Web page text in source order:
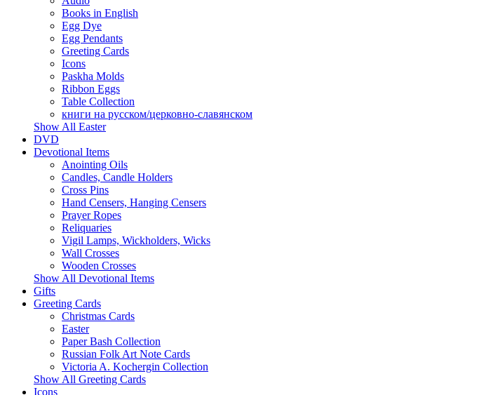
Books in English
Egg Dye
Egg Pendants
Greeting Cards
Icons
Paskha Molds
Ribbon Eggs
Table Collection
книги на русском/церковно-славянском
Show All Easter
DVD
Devotional Items
Anointing Oils
Candles, Candle Holders
Cross Pins
Hand Censers, Hanging Censers
Prayer Ropes
Reliquaries
Vigil Lamps, Wickholders, Wicks
Wall Crosses
Wooden Crosses
Show All Devotional Items
Gifts
Greeting Cards
Christmas Cards
Easter
Paper Bash Collection
Russian Folk Art Note Cards
Victoria A. Kochergin Collection
Show All Greeting Cards
Icons